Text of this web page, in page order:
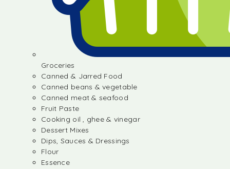
Groceries
Canned & Jarred Food
Canned beans & vegetable
Canned meat & seafood
Fruit Paste
Cooking oil , ghee & vinegar
Dessert Mixes
Dips, Sauces & Dressings
Flour
Essence